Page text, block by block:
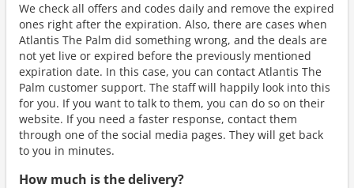
We check all offers and codes daily and remove the expired
ones right after the expiration. Also, there are cases when
Atlantis The Palm did something wrong, and the deals are
not yet live or expired before the previously mentioned
expiration date. In this case, you can contact Atlantis The
Palm customer support. The staff will happily look into this
for you. If you want to talk to them, you can do so on their
website. If you need a faster response, contact them
through one of the social media pages. They will get back
to you in minutes.
How much is the delivery?